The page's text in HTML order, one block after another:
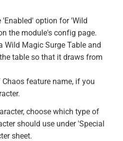
'Enabled' option for 'Wild
the module's config page.
Wild Magic Surge Table and
table so that it draws from
feature name, if you
choose which type of
should use under 'Special
sheet.